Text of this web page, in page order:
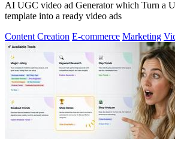
AI UGC video ad Generator which Turn a
template into a ready video ads
Content Creation E-commerce Marketing